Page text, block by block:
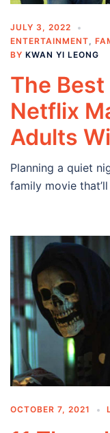
JULY 3, 2022
ENTERTAINMENT,
BY KWAN YI LEONG
The
Netflix
Adults
Planning a quiet
family movie
OCTOBER 7, 2021